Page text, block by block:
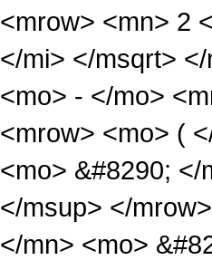
<mrow> <mn> 2
</mi> </msqrt>
<mo> - </mo>
<mrow> <mo> (
<mo> &#8290;
</msup> </
</mn> <mo>